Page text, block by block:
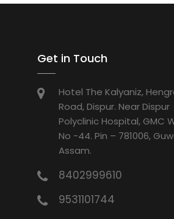
Get in Touch
Hotel The Kalyaniz,
Road, Dispur. Near Dispur
Polyclinic Hospital, GMC
No -44. Pin – 781006,
Assam.
8402999610
9531101744